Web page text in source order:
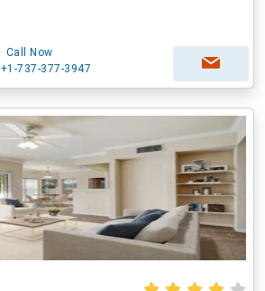
Call Now
+1-737-377-3947